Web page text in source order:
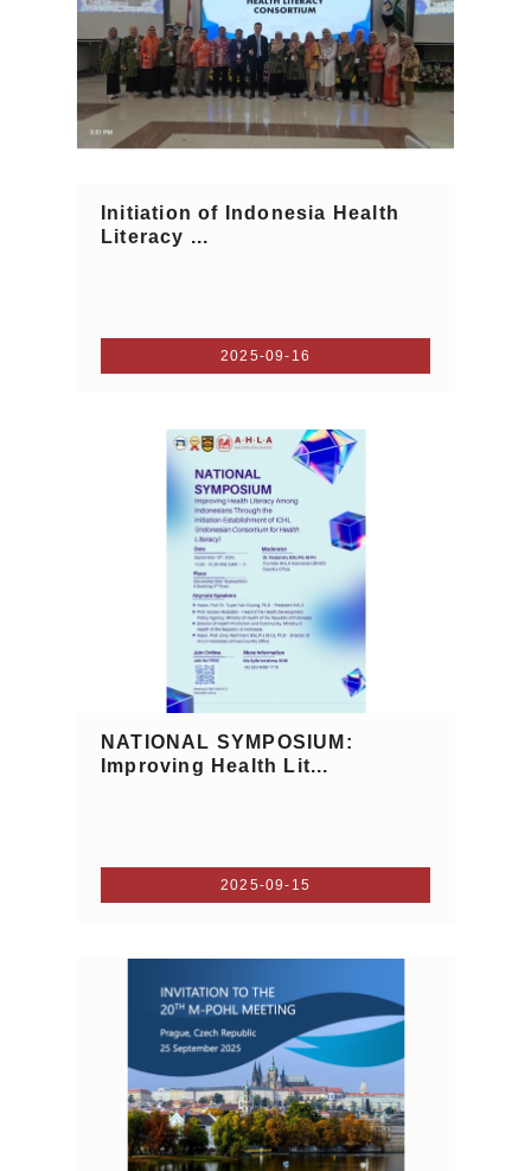
Initiation of Indonesia Health
Literacy ...
2025-09-16
NATIONAL SYMPOSIUM:
Improving Health Lit...
2025-09-15